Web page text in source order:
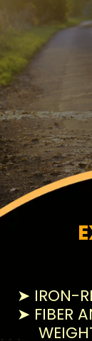
➤ IRON-
➤ FIBER